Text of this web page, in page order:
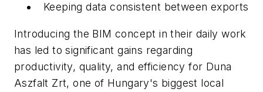
Keeping data consistent between exports
Introducing the BIM concept in their daily work
has led to significant gains regarding
productivity, quality, and efficiency for Duna
Aszfalt Zrt, one of Hungary's biggest local